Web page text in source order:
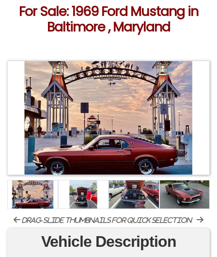
For Sale: 1969 Ford Mustang in
Baltimore , Maryland
drag-slide thumbnails for quick selection
Vehicle Description